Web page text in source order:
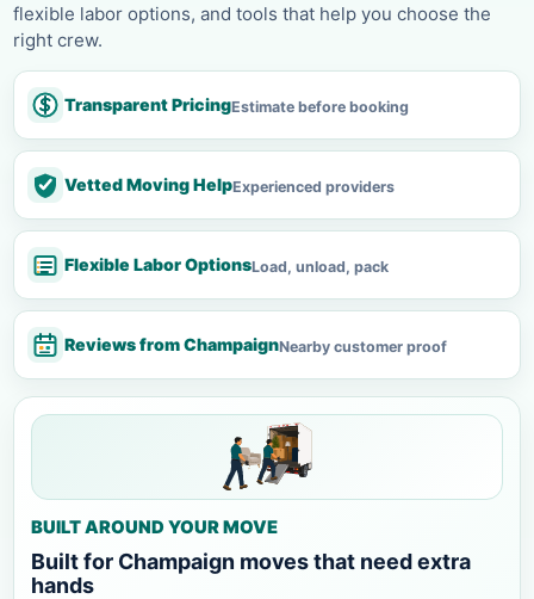
flexible labor options, and tools that help you choose the
right crew.
Transparent PricingEstimate before booking
Vetted Moving HelpExperienced providers
Flexible Labor OptionsLoad, unload, pack
Reviews from ChampaignNearby customer proof
BUILT AROUND YOUR MOVE
Built for Champaign moves that need extra
hands